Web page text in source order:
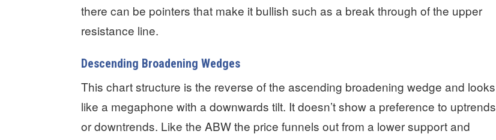
there can be pointers that make it bullish such as a break through of the upper
resistance line.
Descending Broadening Wedges
This chart structure is the reverse of the ascending broadening wedge and looks
like a megaphone with a downwards tilt. It doesn’t show a preference to uptrends
or downtrends. Like the ABW the price funnels out from a lower support and